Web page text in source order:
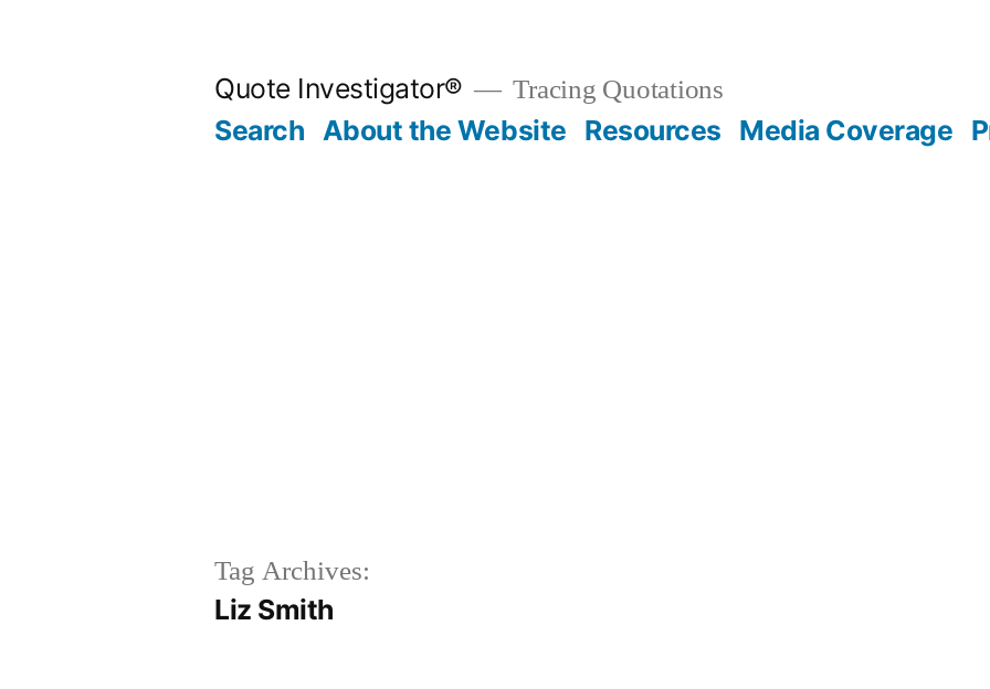
Quote Investigator® Tracing Quotations
Search About the Website Resources Media Coverage
Tag Archives:
Liz Smith